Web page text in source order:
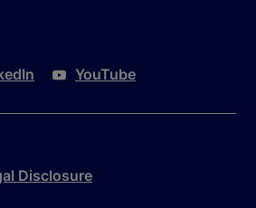
YouTube
Disclosure